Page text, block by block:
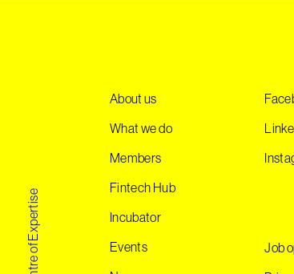
About us
What we do
Members
Fintech Hub
Incubator
Events
Job